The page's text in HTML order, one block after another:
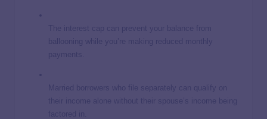
The interest cap can prevent your balance from
ballooning while you’re making reduced monthly
payments.
Married borrowers who file separately can qualify on
their income alone without their spouse’s income being
factored in.